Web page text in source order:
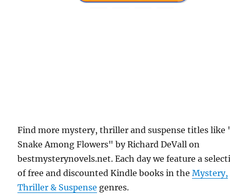
Find more mystery, thriller and suspense titles like
Snake Among Flowers" by Richard DeVall on
bestmysterynovels.net. Each day we feature a
of free and discounted Kindle books in theMystery,
Thriller & Suspense genres.